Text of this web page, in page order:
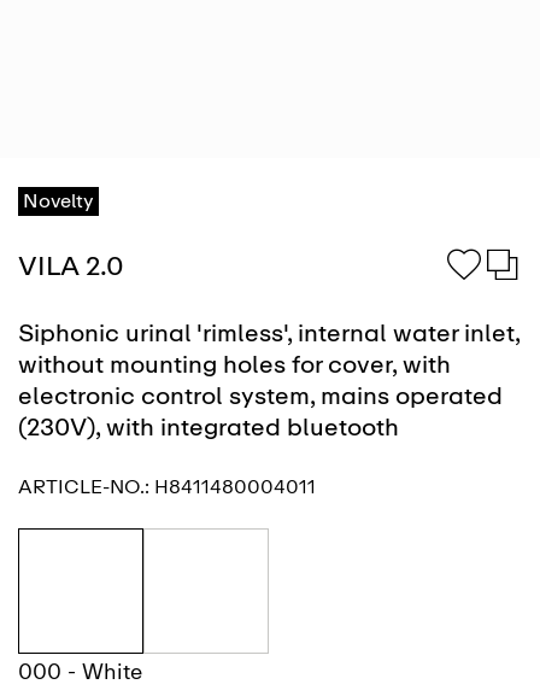
Novelty
VILA 2.0
Siphonic urinal 'rimless', internal water inlet,
without mounting holes for cover, with
electronic control system, mains operated
(230V), with integrated bluetooth
ARTICLE-NO.: H8411480004011
000 - White